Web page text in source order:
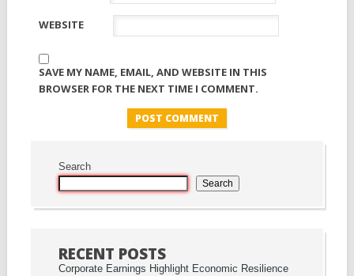
WEBSITE
SAVE MY NAME, EMAIL, AND WEBSITE IN THIS
BROWSER FOR THE NEXT TIME I COMMENT.
Search
Search
RECENT POSTS
Corporate Earnings Highlight Economic Resilience